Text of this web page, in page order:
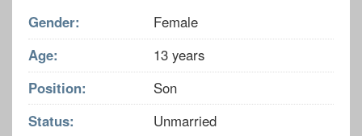
Gender:
Female
Age:
13 years
Position:
Son
Status:
Unmarried